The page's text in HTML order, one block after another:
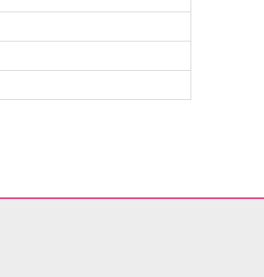
77
77
92